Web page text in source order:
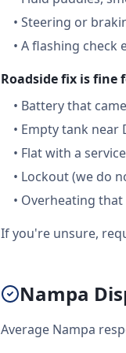
• Steering or
• A flashing check
Roadside fix is fine
• Battery that
• Empty tank
• Flat with a
• Lockout (we do
• Overheating
If you're unsure,
Nampa
Average Nampa